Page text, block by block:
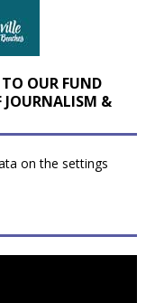
OUR FUND
JOURNALISM &
on the settings